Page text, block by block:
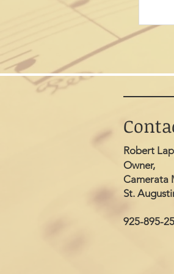
Robert
Owner,
Camerata
St.
925-895-